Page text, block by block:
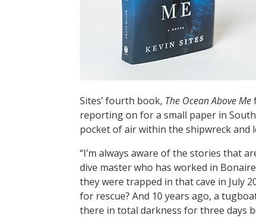
Sites’ fourth book, The Ocean Above Me
reporting on for a small paper in
pocket of air within the shipwreck and
“I’m always aware of the stories that
dive master who has worked in
they were trapped in that cave in July
for rescue? And 10 years ago, a
there in total darkness for three days